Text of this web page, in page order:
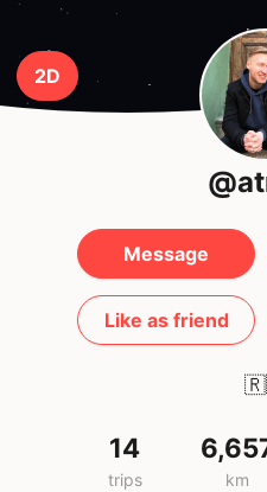
2D
Message
Like as friend
14
trips km